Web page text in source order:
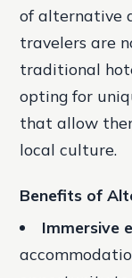
of alternative
travelers are
traditional
opting for
that allow
local culture.
Benefits of
Immersive